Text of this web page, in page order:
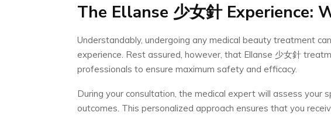
The Ellanse 少女針Experience:
Understandably, undergoing any medical beauty treatment
experience. Rest assured, however, that Ellanse 少女針
professionals to ensure maximum safety and efficacy.
During your consultation, the medical expert will assess your
outcomes. This personalized approach ensures that you